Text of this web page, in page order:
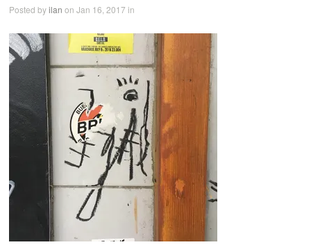
Posted byilan on Jan 16, 2017 in